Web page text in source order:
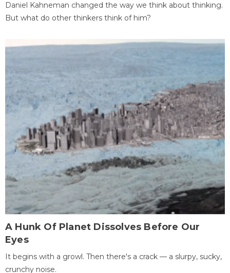
Daniel Kahneman changed the way we think about thinking.
But what do other thinkers think of him?
A Hunk Of Planet Dissolves Before Our
Eyes
It begins with a growl. Then there's a crack — a slurpy, sucky,
crunchy noise.